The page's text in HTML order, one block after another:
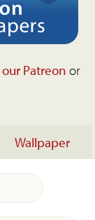
our Patreon or
Wallpaper